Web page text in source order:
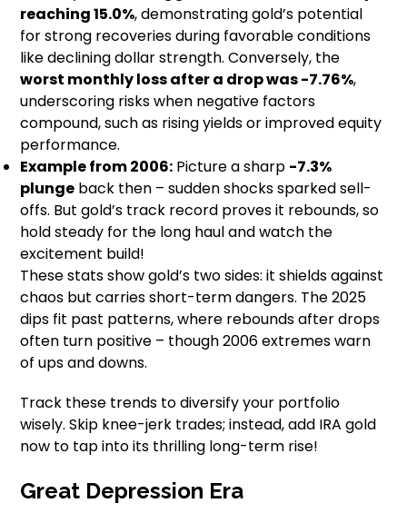
reaching 15.0%, demonstrating gold’s potential
for strong recoveries during favorable conditions
like declining dollar strength. Conversely, the
worst monthly loss after a drop was -7.76%,
underscoring risks when negative factors
compound, such as rising yields or improved equity
performance.
Example from 2006: Picture a sharp -7.3%
plunge back then – sudden shocks sparked sell-
offs. But gold’s track record proves it rebounds, so
hold steady for the long haul and watch the
excitement build!
These stats show gold’s two sides: it shields against
chaos but carries short-term dangers. The 2025
dips fit past patterns, where rebounds after drops
often turn positive – though 2006 extremes warn
of ups and downs.
Track these trends to diversify your portfolio
wisely. Skip knee-jerk trades; instead, add IRA gold
now to tap into its thrilling long-term rise!
Great Depression Era